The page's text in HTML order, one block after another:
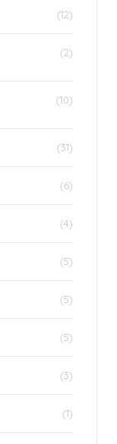
(12)
(2)
(10)
(31)
(6)
(4)
(5)
(5)
(5)
(3)
(1)